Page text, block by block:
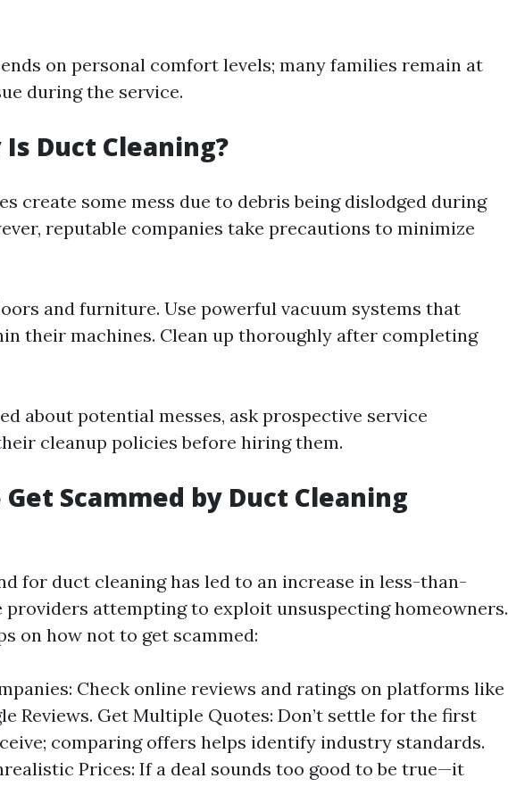
on personal comfort levels; many families remain at
during the service.
Duct Cleaning?
create some mess due to debris being dislodged during
reputable companies take precautions to minimize
and furniture. Use powerful vacuum systems that
their machines. Clean up thoroughly after completing
about potential messes, ask prospective service
cleanup policies before hiring them.
Scammed by Duct Cleaning
for duct cleaning has led to an increase in less-than-
providers attempting to exploit unsuspecting homeowners.
on how not to get scammed:
Check online reviews and ratings on platforms like
Reviews. Get Multiple Quotes: Don’t settle for the first
comparing offers helps identify industry standards.
Prices: If a deal sounds too good to be true—it